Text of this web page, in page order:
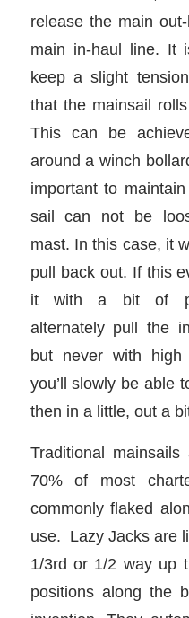
release the main
main in-haul line. It
keep a slight
that the mainsail
This can be
around a winch
important to
sail can not be
mast. In this case, it
pull back out. If this
it with a bit of
alternately pull the
but never with
you’ll slowly be able
then in a little, out a
Traditional
70% of most
commonly flaked
use. Lazy Jacks are
1/3rd or 1/2 way up
positions along the